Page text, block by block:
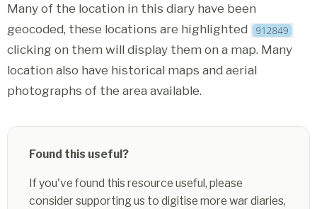
Many of the location in this diary have been
geocoded, these locations are highlighted
clicking on them will display them on a map. Many
location also have historical maps and aerial
photographs of the area available.
Found this useful?
If you've found this resource useful, please
consider supporting us to digitise more war diaries,